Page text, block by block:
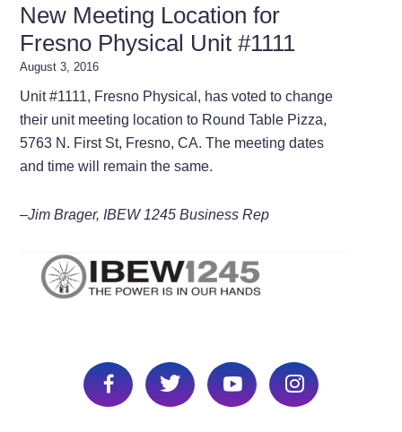
New Meeting Location for
Fresno Physical Unit #1111
August 3, 2016
Unit #1111, Fresno Physical, has voted to change
their unit meeting location to Round Table Pizza,
5763 N. First St, Fresno, CA. The meeting dates
and time will remain the same.
–Jim Brager, IBEW 1245 Business Rep